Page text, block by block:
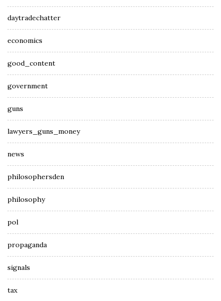
daytradechatter
economics
good_content
government
guns
lawyers_guns_money
news
philosophersden
philosophy
pol
propaganda
signals
tax